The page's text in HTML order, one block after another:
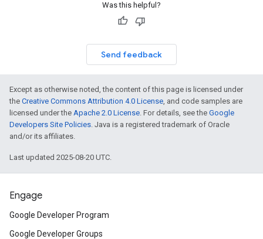
Was this helpful?
Send feedback
Except as otherwise noted, the content of this page is licensed under
the Creative Commons Attribution 4.0 License, and code samples are
licensed under the Apache 2.0 License. For details, see the Google
Developers Site Policies. Java is a registered trademark of Oracle
and/or its affiliates.
Last updated 2025-08-20 UTC.
Engage
Google Developer Program
Google Developer Groups